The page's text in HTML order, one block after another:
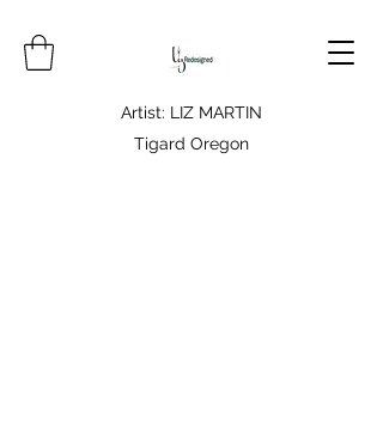
Artist: LIZ MARTIN
Tigard Oregon